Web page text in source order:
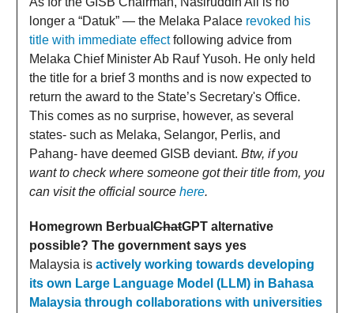
longer a “Datuk” — the Melaka Palace revoked his
title with immediate effectfollowing advice from
Melaka Chief Minister Ab Rauf Yusoh. He only held
the title for a brief 3 months and is now expected to
return the award to the State’s Secretary's Office.
This comes as no surprise, however, as several
states- such as Melaka, Selangor, Perlis, and
Pahang- have deemed GISB deviant. Btw, if you
want to check where someone got their title from, you
can visit the official source here.
Homegrown Berbual ChatGPT alternative
possible? The government says yes
Malaysia is actively working towards developing
its own Large Language Model (LLM) in Bahasa
Malaysia through collaborations with universities